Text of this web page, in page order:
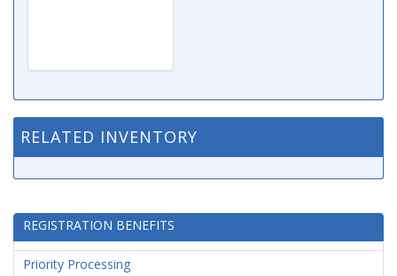
RELATED INVENTORY
REGISTRATION BENEFITS
Priority Processing